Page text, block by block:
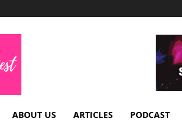
ABOUT US ARTICLES PODCAST